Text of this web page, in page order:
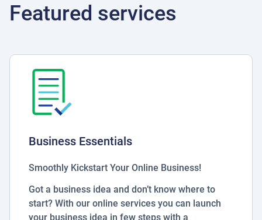
Featured services
Business Essentials
Smoothly Kickstart Your Online Business!
Got a business idea and don’t know where to
start? With our online services you can launch
your business idea in few steps with a